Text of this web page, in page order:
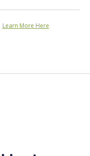
Learn More Here